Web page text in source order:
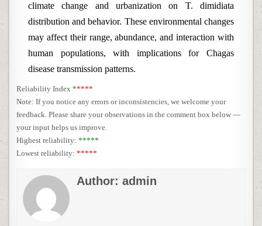
climate change and urbanization on T. dimidiata
distribution and behavior. These environmental changes
may affect their range, abundance, and interaction with
human populations, with implications for Chagas
disease transmission patterns.
Reliability Index*****
Note: If you notice any errors or inconsistencies, we welcome your
feedback. Please share your observations in the comment box below —
your input helps us improve.
Highest reliability:*****
Lowest reliability:*****
Author:admin